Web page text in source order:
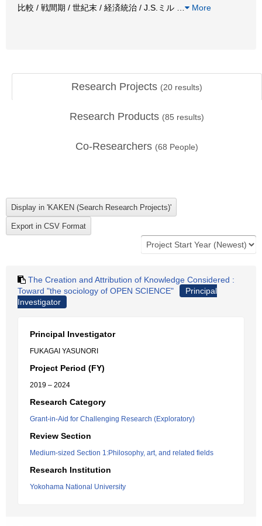
比較 / 戦間期 / 世紀末 / 経済統治 / J.S.ミル
More
Research Projects (20 results)
Research Products (85 results)
Co-Researchers (68 People)
The Creation and Attribution of Knowledge Considered :
Toward "the sociology of OPEN SCIENCE"
Principal
Investigator
Principal Investigator
FUKAGAI YASUNORI
Project Period (FY)
2019 – 2024
Research Category
Grant-in-Aid for Challenging Research (Exploratory)
Review Section
Medium-sized Section 1:Philosophy, art, and related fields
Research Institution
Yokohama National University